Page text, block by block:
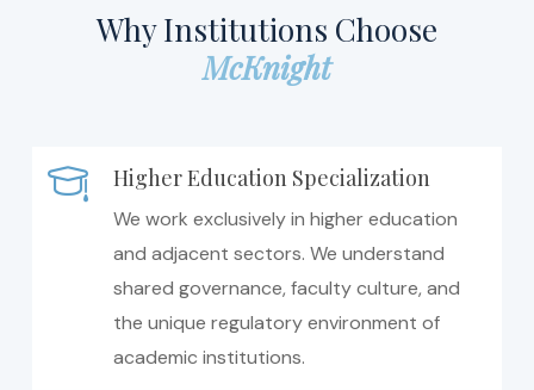
Why Institutions Choose
McKnight
Higher Education Specialization
We work exclusively in higher education
and adjacent sectors. We understand
shared governance, faculty culture, and
the unique regulatory environment of
academic institutions.